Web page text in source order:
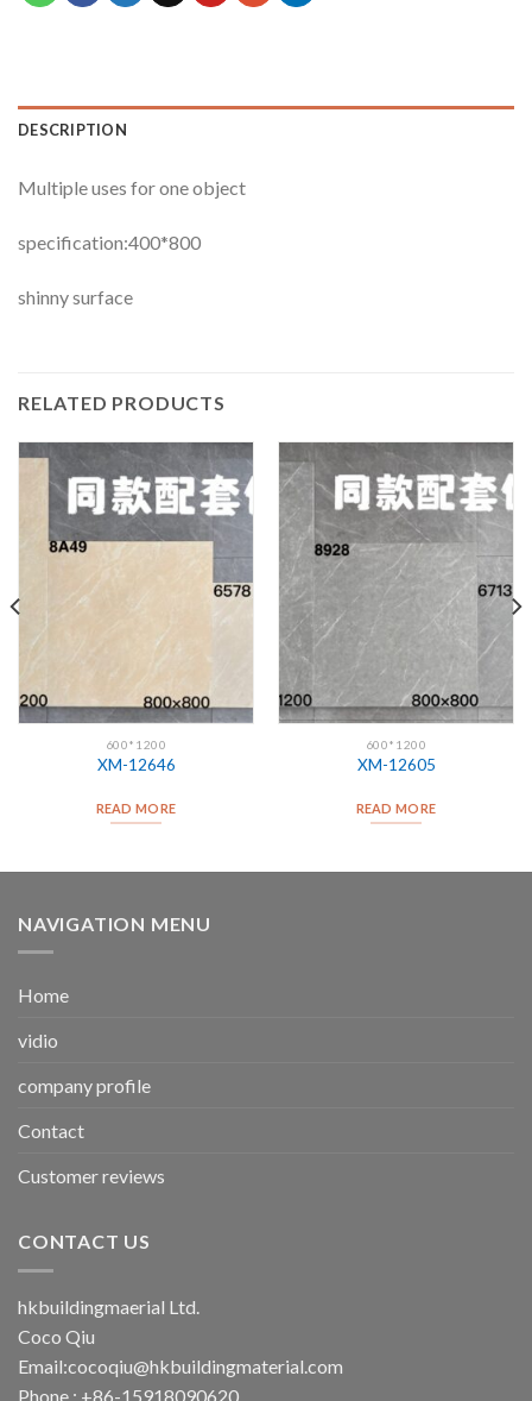
DESCRIPTION
Multiple uses for one object
specification:400*800
shinny surface
RELATED PRODUCTS
600*1200
XM-12646
READ MORE
600*1200
XM-12605
READ MORE
NAVIGATION MENU
Home
vidio
company profile
Contact
Customer reviews
CONTACT US
hkbuildingmaerial Ltd.
Coco Qiu
Email:cocoqiu@hkbuildingmaterial.com
Phone : +86-15918090620